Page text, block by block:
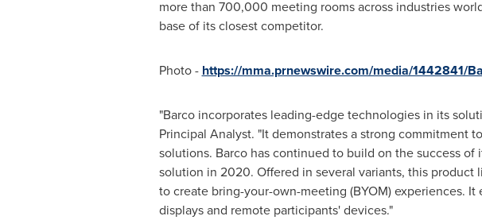
more than 700,000 meeting rooms across industries
base of its closest competitor.
Photo - https://mma.prnewswire.com/media/1442841/
"Barco incorporates leading-edge technologies in its
Principal Analyst. "It demonstrates a strong commitment
solutions. Barco has continued to build on the success
solution in 2020. Offered in several variants, this product
to create bring-your-own-meeting (BYOM) experiences.
displays and remote participants' devices."